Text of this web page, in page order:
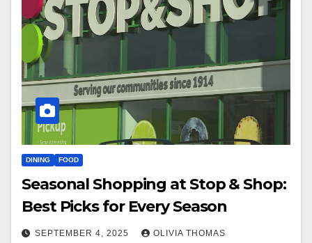
DINING FOOD
Seasonal Shopping at Stop & Shop:
Best Picks for Every Season
SEPTEMBER 4, 2025 OLIVIA THOMAS